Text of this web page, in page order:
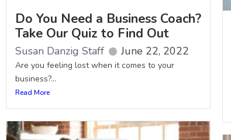
Do You Need a Business Coach?
Take Our Quiz to Find Out
Susan Danzig Staff June 22, 2022
Are you feeling lost when it comes to your
business?...
Read More